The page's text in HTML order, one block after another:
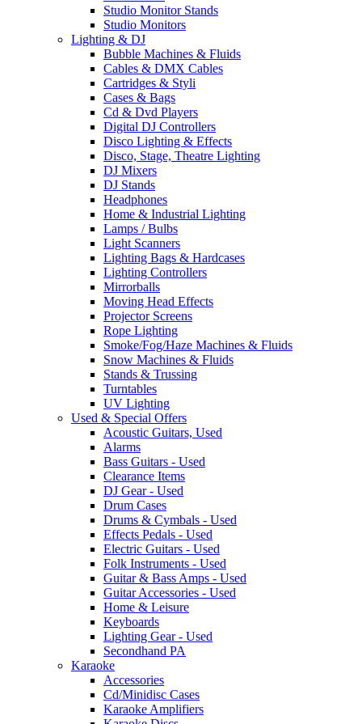
Studio Monitor Stands
Studio Monitors
Lighting & DJ
Bubble Machines & Fluids
Cables & DMX Cables
Cartridges & Styli
Cases & Bags
Cd & Dvd Players
Digital DJ Controllers
Disco Lighting & Effects
Disco, Stage, Theatre Lighting
DJ Mixers
DJ Stands
Headphones
Home & Industrial Lighting
Lamps / Bulbs
Light Scanners
Lighting Bags & Hardcases
Lighting Controllers
Mirrorballs
Moving Head Effects
Projector Screens
Rope Lighting
Smoke/Fog/Haze Machines & Fluids
Snow Machines & Fluids
Stands & Trussing
Turntables
UV Lighting
Used & Special Offers
Acoustic Guitars, Used
Alarms
Bass Guitars - Used
Clearance Items
DJ Gear - Used
Drum Cases
Drums & Cymbals - Used
Effects Pedals - Used
Electric Guitars - Used
Folk Instruments - Used
Guitar & Bass Amps - Used
Guitar Accessories - Used
Home & Leisure
Keyboards
Lighting Gear - Used
Secondhand PA
Karaoke
Accessories
Cd/Minidisc Cases
Karaoke Amplifiers